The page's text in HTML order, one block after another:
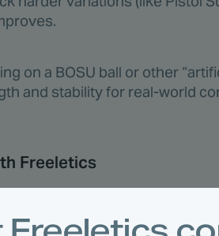
on a BOSU ball or other
and stability for real-world
Freeletics